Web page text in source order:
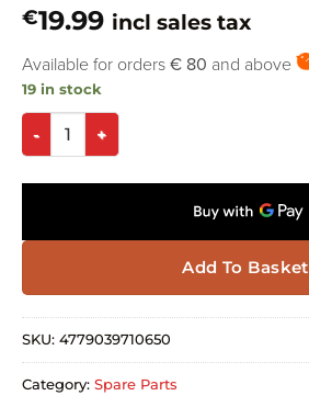
€19.99 incl sales tax
Available for orders € 80 and above
19 in stock
Add To Basket
SKU: 4779039710650
Category: Spare Parts